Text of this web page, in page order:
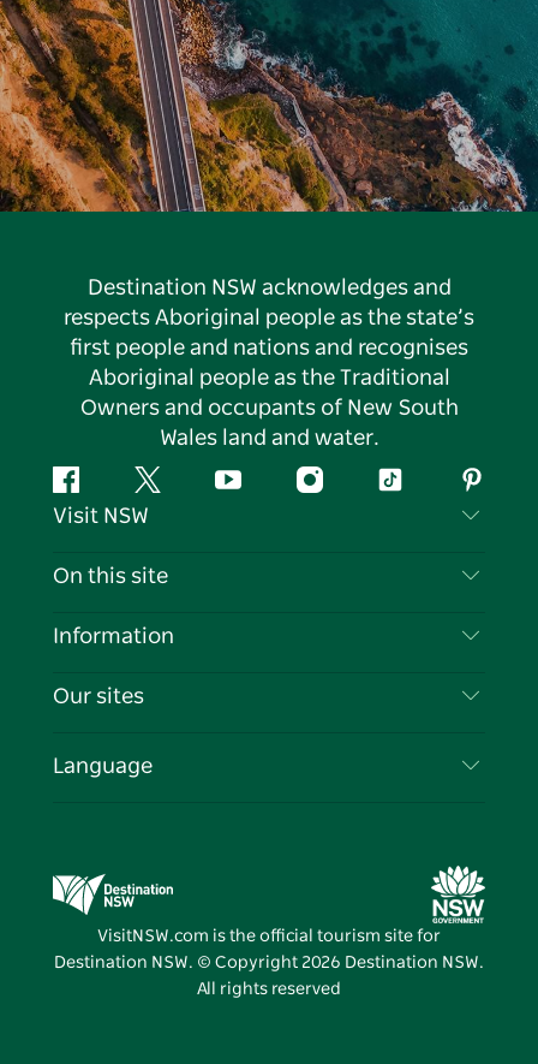
Destination NSW acknowledges and
respects Aboriginal people as the state’s
first people and nations and recognises
Aboriginal people as the Traditional
Owners and occupants of New South
Wales land and water.
FacebookTwitter YouTubeInstagramTiktok
Visit NSW
Contact Us
Cookie Notice
On this site
Destinations
Events
Information
Travel Information
Business in NSW
Our sites
Destination NSW Media Centre
Vivid Sydney
Language
VisitNSW.com is the official tourism site for
Destination NSW. © Copyright 2026 Destination NSW.
All rights reserved